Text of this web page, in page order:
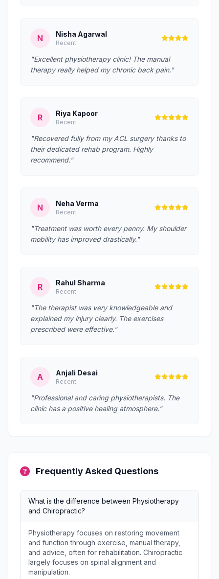
N Nisha Agarwal
Recent
"Excellent physiotherapy clinic! The manual
therapy really helped my chronic back pain."
R Riya Kapoor
Recent
"Recovered fully from my ACL surgery thanks to
their dedicated rehab program. Highly
recommend."
N Neha Verma
Recent
"Treatment was worth every penny. My shoulder
mobility has improved drastically."
R Rahul Sharma
Recent
"The therapist was very knowledgeable and
explained my injury clearly. The exercises
prescribed were effective."
A Anjali Desai
Recent
"Professional and caring physiotherapists. The
clinic has a positive healing atmosphere."
Frequently Asked Questions
What is the difference between Physiotherapy
and Chiropractic?
Physiotherapy focuses on restoring movement
and function through exercise, manual therapy,
and advice, often for rehabilitation. Chiropractic
largely focuses on spinal alignment and
manipulation.